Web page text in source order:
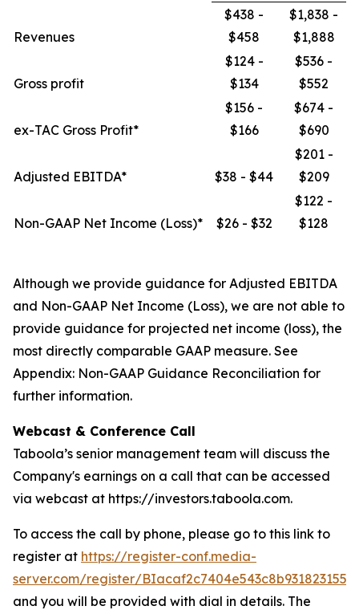
Revenues
$438 -
$458
$1,838 -
$1,888
Gross profit
$124 -
$134
$536 -
$552
ex-TAC Gross Profit*
$156 -
$166
$674 -
$690
Adjusted EBITDA* $38 - $44
$201 -
$209
Non-GAAP Net Income (Loss)* $26 - $32
$122 -
$128
Although we provide guidance for Adjusted EBITDA
and Non-GAAP Net Income (Loss), we are not able to
provide guidance for projected net income (loss), the
most directly comparable GAAP measure. See
Appendix: Non-GAAP Guidance Reconciliation for
further information.
Webcast & Conference Call
Taboola’s senior management team will discuss the
Company's earnings on a call that can be accessed
via webcast at https://investors.taboola.com.
To access the call by phone, please go to this link to
register at https://register-conf.media-
server.com/register/
and you will be provided with dial in details. The